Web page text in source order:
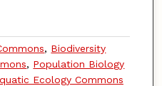
, Biodiversity
, Population Biology
Ecology Commons